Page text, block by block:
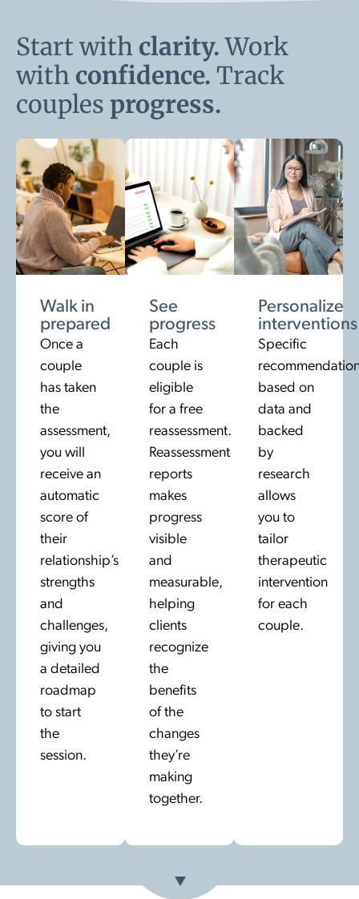
Start with clarity.Work
with confidence. Track
couples progress.
Walk in
prepared
Once a
couple
has taken
the
assessment,
you will
receive an
automatic
score of
their
relationship’s
strengths
and
challenges,
giving you
a detailed
roadmap
to start
the
session.
See
progress
Each
couple is
eligible
for a free
reassessment.
Reassessment
reports
makes
progress
visible
and
measurable,
helping
clients
recognize
the
benefits
of the
changes
they’re
making
together.
Personalize
interventions
Specific
based on
data and
backed
by
research
allows
you to
tailor
therapeutic
intervention
for each
couple.